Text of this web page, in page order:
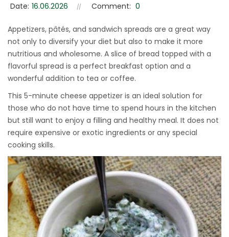
Date: 16.06.2026 Comment: 0
Appetizers, pâtés, and sandwich spreads are a great way
not only to diversify your diet but also to make it more
nutritious and wholesome. A slice of bread topped with a
flavorful spread is a perfect breakfast option and a
wonderful addition to tea or coffee.
This 5-minute cheese appetizer is an ideal solution for
those who do not have time to spend hours in the kitchen
but still want to enjoy a filling and healthy meal. It does not
require expensive or exotic ingredients or any special
cooking skills.